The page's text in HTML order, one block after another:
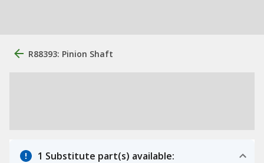
R88393: Pinion Shaft
1 Substitute part(s) available: